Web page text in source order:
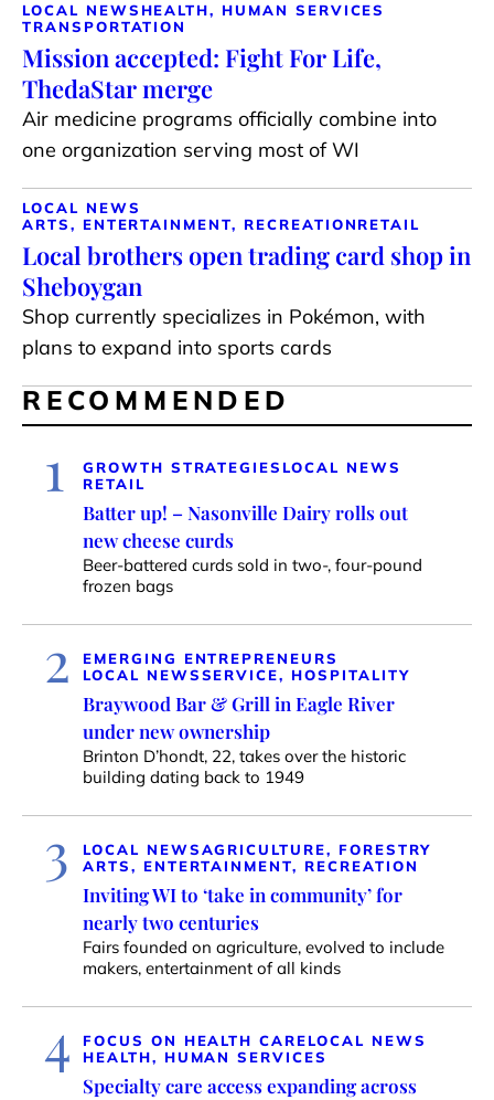
LOCAL NEWS HEALTH, HUMAN SERVICES
TRANSPORTATION
Mission accepted: Fight For Life,
ThedaStar merge
Air medicine programs officially combine into
one organization serving most of WI
LOCAL NEWS
ARTS, ENTERTAINMENT, RECREATIONRETAIL
Local brothers open trading card shop in
Sheboygan
Shop currently specializes in Pokémon, with
plans to expand into sports cards
RECOMMENDED
1 GROWTH STRATEGIES LOCAL NEWS
RETAIL
Batter up! – Nasonville Dairy rolls out
new cheese curds
Beer-battered curds sold in two-, four-pound
frozen bags
2
EMERGING ENTREPRENEURS
LOCAL NEWSSERVICE, HOSPITALITY
Braywood Bar & Grill in Eagle River
under new ownership
Brinton D’hondt, 22, takes over the historic
building dating back to 1949
3 LOCAL NEWSAGRICULTURE, FORESTRY
ARTS, ENTERTAINMENT, RECREATION
Inviting WI to ‘take in community’ for
nearly two centuries
Fairs founded on agriculture, evolved to include
makers, entertainment of all kinds
4 FOCUS ON HEALTH CARELOCAL NEWS
HEALTH, HUMAN SERVICES
Specialty care access expanding across